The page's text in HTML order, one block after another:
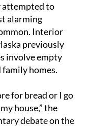
attempted to
alarming
Interior
previously
involve empty
homes.
for bread or I go
house,” the
debate on the